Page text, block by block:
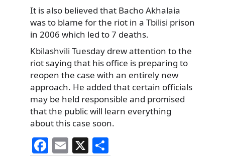
It is also believed that Bacho Akhalaia
was to blame for the riot in a Tbilisi prison
in 2006 which led to 7 deaths.
Kbilashvili Tuesday drew attention to the
riot saying that his office is preparing to
reopen the case with an entirely new
approach. He added that certain officials
may be held responsible and promised
that the public will learn everything
about this case soon.
F
a
E
m
X
h